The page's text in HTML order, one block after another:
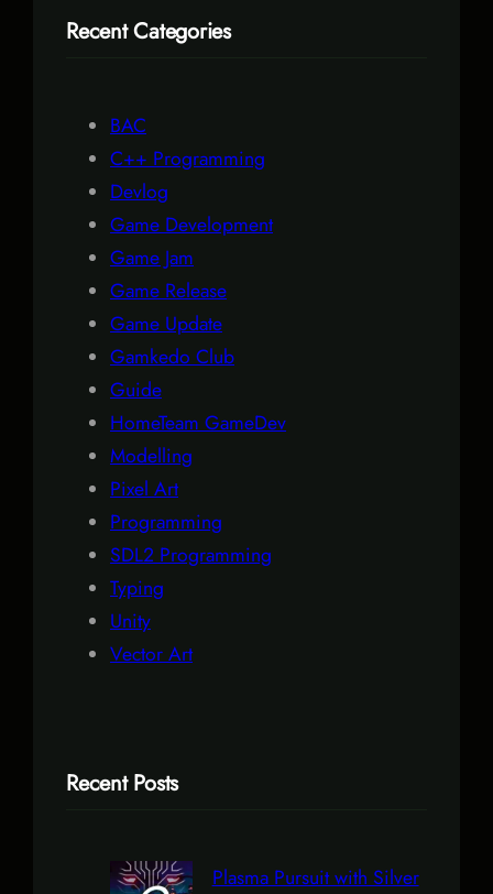
c
Recent Categories
BAC
C++ Programming
Devlog
Game Development
Game Jam
Game Release
Game Update
Gamkedo Club
Guide
HomeTeam GameDev
Modelling
Pixel Art
Programming
SDL2 Programming
Typing
Unity
Vector Art
Recent Posts
Plasma Pursuit with Silver